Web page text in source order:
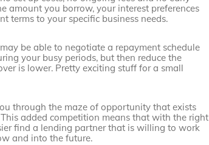
amount you borrow, your interest preferences
terms to your specific business needs.
be able to negotiate a repayment schedule
your busy periods, but then reduce the
is lower. Pretty exciting stuff for a small
through the maze of opportunity that exists
added competition means that with the right
find a lending partner that is willing to work
and into the future.